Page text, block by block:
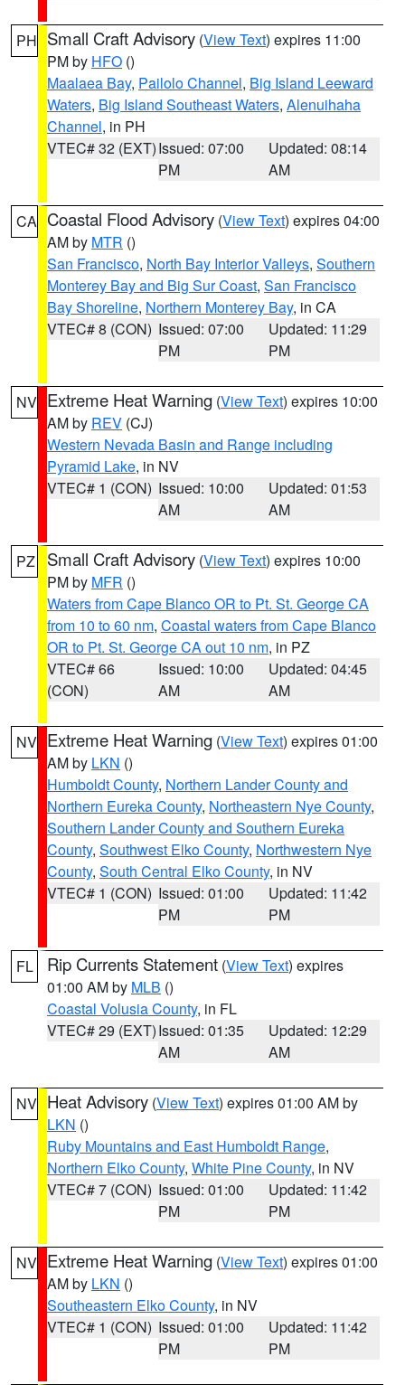
PH Small Craft Advisory (View Text) expires 11:00
PM by HFO ()
Maalaea Bay, Pailolo Channel, Big Island Leeward
Waters, Big Island Southeast Waters, Alenuihaha
Channel, in PH
VTEC# 32 (EXT)Issued: 07:00
PM
Updated: 08:14
AM
CA Coastal Flood Advisory (View Text) expires 04:00
AM by MTR ()
San Francisco, North Bay Interior Valleys, Southern
Monterey Bay and Big Sur Coast, San Francisco
Bay Shoreline, Northern Monterey Bay, in CA
VTEC# 8 (CON) Issued: 07:00
PM
Updated: 11:29
PM
NV Extreme Heat Warning (View Text) expires 10:00
AM by REV (CJ)
Western Nevada Basin and Range including
Pyramid Lake, in NV
VTEC# 1 (CON) Issued: 10:00
AM
Updated: 01:53
AM
PZ Small Craft Advisory (View Text) expires 10:00
PM by MFR ()
Waters from Cape Blanco OR to Pt. St. George CA
from 10 to 60 nm, Coastal waters from Cape Blanco
OR to Pt. St. George CA out 10 nm, in PZ
VTEC# 66
(CON)
Issued: 10:00
AM
Updated: 04:45
AM
NV Extreme Heat Warning (View Text) expires 01:00
AM by LKN ()
Humboldt County, Northern Lander County and
Northern Eureka County, Northeastern Nye County,
Southern Lander County and Southern Eureka
County, Southwest Elko County, Northwestern Nye
County, South Central Elko County, in NV
VTEC# 1 (CON) Issued: 01:00
PM
Updated: 11:42
PM
FL Rip Currents Statement (View Text) expires
01:00 AM by MLB ()
Coastal Volusia County, in FL
VTEC# 29 (EXT)Issued: 01:35
AM
Updated: 12:29
AM
NV Heat Advisory (View Text) expires 01:00 AM by
LKN ()
Ruby Mountains and East Humboldt Range,
Northern Elko County, White Pine County, in NV
VTEC# 7 (CON) Issued: 01:00
PM
Updated: 11:42
PM
NV Extreme Heat Warning (View Text) expires 01:00
AM by LKN ()
Southeastern Elko County, in NV
VTEC# 1 (CON) Issued: 01:00
PM
Updated: 11:42
PM